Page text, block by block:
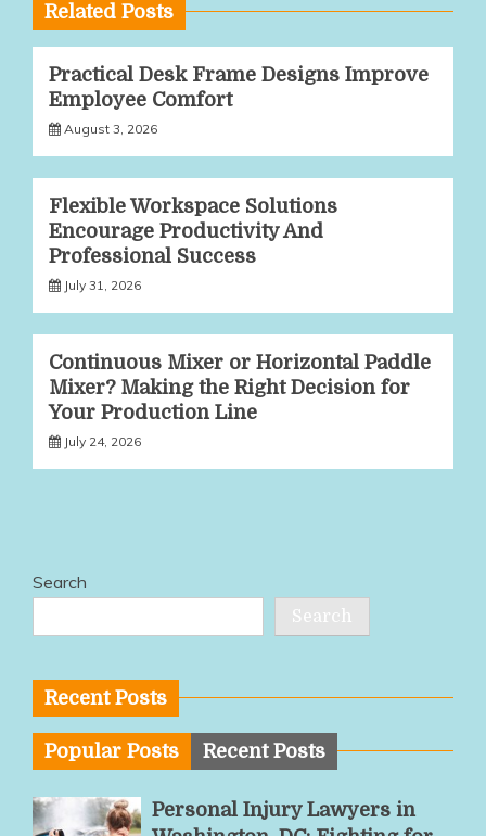
Related Posts
Practical Desk Frame Designs Improve
Employee Comfort
August 3, 2026
Flexible Workspace Solutions
Encourage Productivity And
Professional Success
July 31, 2026
Continuous Mixer or Horizontal Paddle
Mixer? Making the Right Decision for
Your Production Line
July 24, 2026
Search
Search
Recent Posts
Popular Posts Recent Posts
Personal Injury Lawyers in